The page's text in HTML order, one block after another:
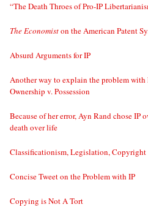
“The Death Throes of Pro-IP
The Economiston the American Patent
Absurd Arguments for IP
Another way to explain the problem with
Ownership v. Possession
Because of her error, Ayn Rand chose IP
death over life
Classificationism, Legislation, Copyright
Concise Tweet on the Problem with IP
Copying is Not A Tort